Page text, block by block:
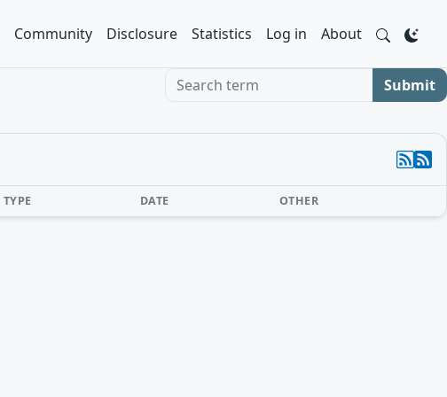
Community Disclosure Statistics Log in About
Search term Submit
TYPE DATE OTHER